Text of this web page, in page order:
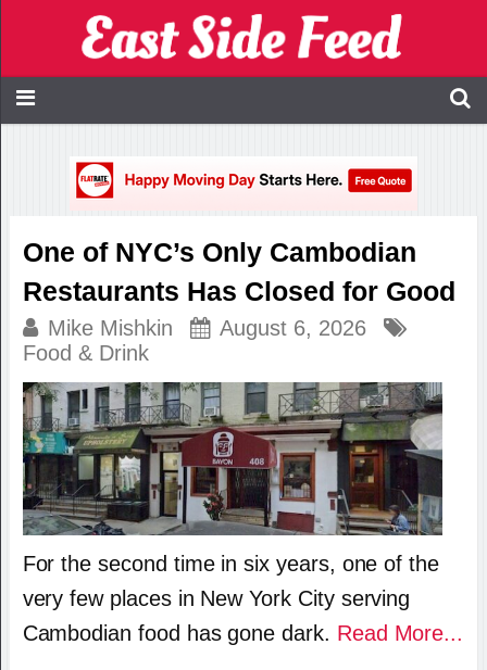
One of NYC’s Only Cambodian
Restaurants Has Closed for Good
Mike Mishkin
August 6, 2026
Food & Drink
For the second time in six years, one of the
very few places in New York City serving
Cambodian food has gone dark. Read More...